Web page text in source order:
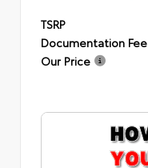
TSRP
Documentation Fee
Our Price